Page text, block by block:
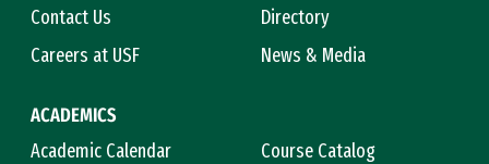
Contact Us
Directory
Careers at USF
News & Media
ACADEMICS
Academic Calendar
Course Catalog